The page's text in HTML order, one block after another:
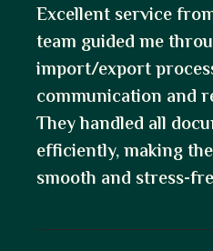
Fantastic
knowledgeable,
me through the
purchase with ease.
detail and clear
process seamless